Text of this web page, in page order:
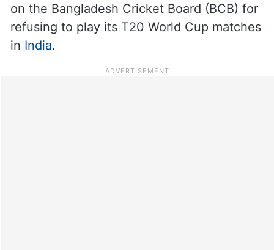
on the Bangladesh Cricket Board (BCB) for
refusing to play its T20 World Cup matches
in India.